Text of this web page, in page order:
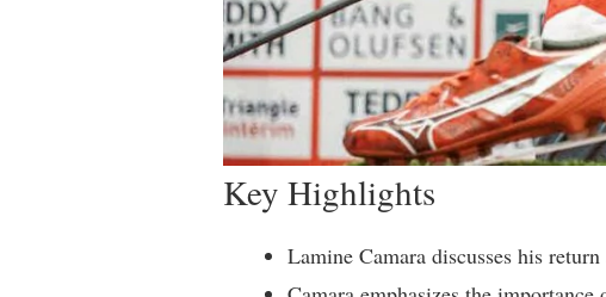
Key Highlights
Lamine Camara discusses his